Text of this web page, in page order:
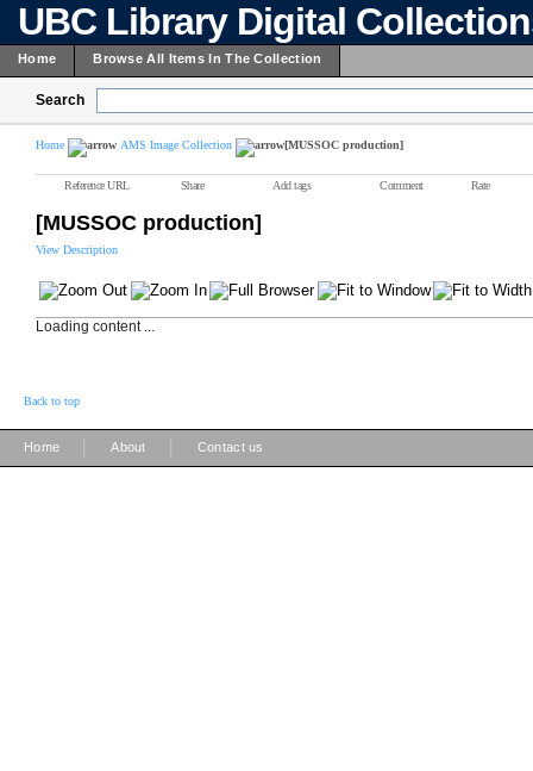
UBC Library Digital
Home Browse All Items In The Collection
Search
Home AMS Image Collection [MUSSOC production]
Reference URL Share Add tags Comment Rate
[MUSSOC production]
View Description
Loading content ...
Back to top
Home About Contact us